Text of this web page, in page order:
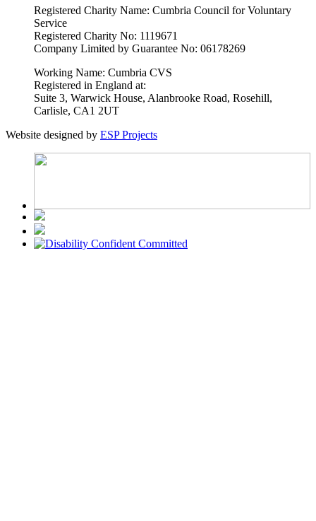
Registered Charity Name: Cumbria Council for Voluntary
Service
Registered Charity No: 1119671
Company Limited by Guarantee No: 06178269
Working Name: Cumbria CVS
Registered in England at:
Suite 3, Warwick House, Alanbrooke Road, Rosehill,
Carlisle, CA1 2UT
Website designed by ESP Projects